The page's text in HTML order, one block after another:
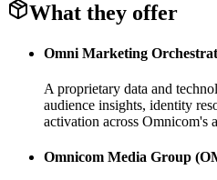
What they offer
Omni Marketing
A proprietary data and
audience insights, identity
activation across Omnicom's
Omnicom Media Group